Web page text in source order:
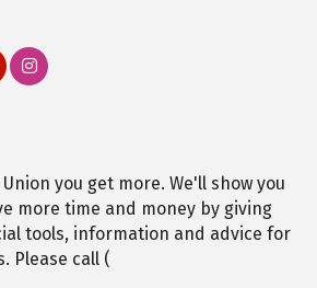
you get more. We'll show you
more time and money by giving
tools, information and advice for
Please call (